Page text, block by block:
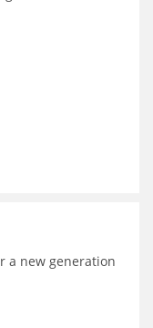
a new generation